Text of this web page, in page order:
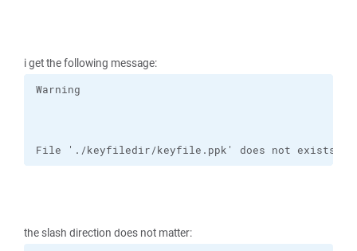
i get the following message:
File './keyfiledir/keyfile.ppk' does not exists or
the slash direction does not matter: